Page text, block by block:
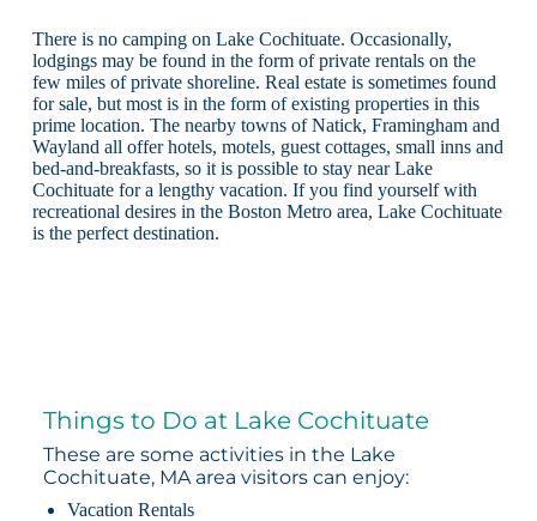
There is no camping on Lake Cochituate. Occasionally,
lodgings may be found in the form of private rentals on the
few miles of private shoreline. Real estate is sometimes found
for sale, but most is in the form of existing properties in this
prime location. The nearby towns of Natick, Framingham and
Wayland all offer hotels, motels, guest cottages, small inns and
bed-and-breakfasts, so it is possible to stay near Lake
Cochituate for a lengthy vacation. If you find yourself with
recreational desires in the Boston Metro area, Lake Cochituate
is the perfect destination.
Things to Do at Lake Cochituate
These are some activities in the Lake
Cochituate, MA area visitors can enjoy:
Vacation Rentals